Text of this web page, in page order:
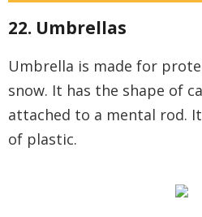
22. Umbrellas
Umbrella is made for
snow. It has the shape of
attached to a mental rod.
of plastic.